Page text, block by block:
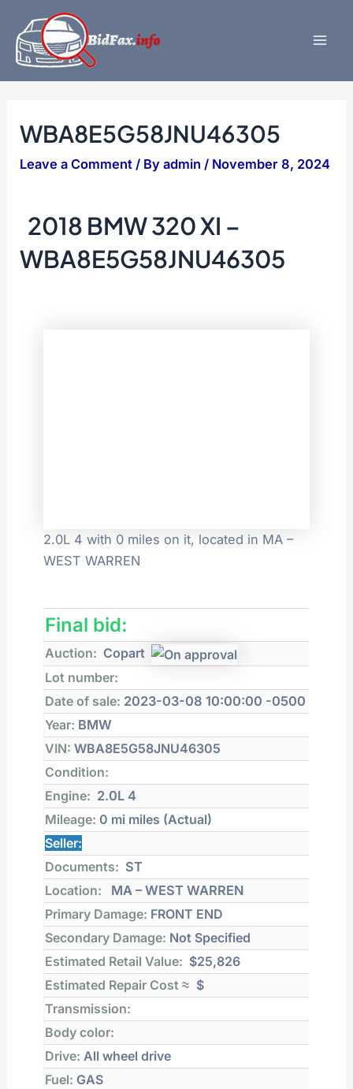
content
WBA8E5G58JNU46305
Leave a Comment / Byadmin/ November 8, 2024
2018 BMW 320 XI –
WBA8E5G58JNU46305
2.0L 4 with 0 miles on it, located in MA –
WEST WARREN
Final bid:
Auction: Copart
Lot number:
Date of sale: 2023-03-08 10:00:00 -0500
Year: BMW
VIN: WBA8E5G58JNU46305
Condition:
Engine: 2.0L 4
Mileage: 0 mi miles (Actual)
Seller:
Documents: ST
Location:
MA – WEST WARREN
Primary Damage: FRONT END
Secondary Damage: Not Specified
Estimated Retail Value: $25,826
Estimated Repair Cost ≈ $
Transmission:
Body color:
Drive: All wheel drive
Fuel: GAS